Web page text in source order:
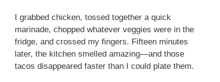
I grabbed chicken, tossed together a quick
marinade, chopped whatever veggies were in the
fridge, and crossed my fingers. Fifteen minutes
later, the kitchen smelled amazing—and those
tacos disappeared faster than I could plate them.